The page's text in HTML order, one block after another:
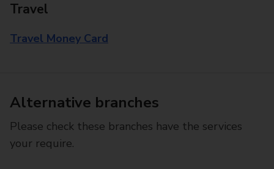
Travel
Travel Money Card
Alternative branches
Please check these branches have the services
your require.